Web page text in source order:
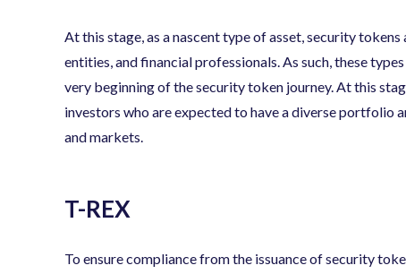
At this stage, as a nascent type of asset, security
entities, and financial professionals. As such, these
very beginning of the security token journey. At this
investors who are expected to have a diverse portfolio
and markets.
T-REX
To ensure compliance from the issuance of security